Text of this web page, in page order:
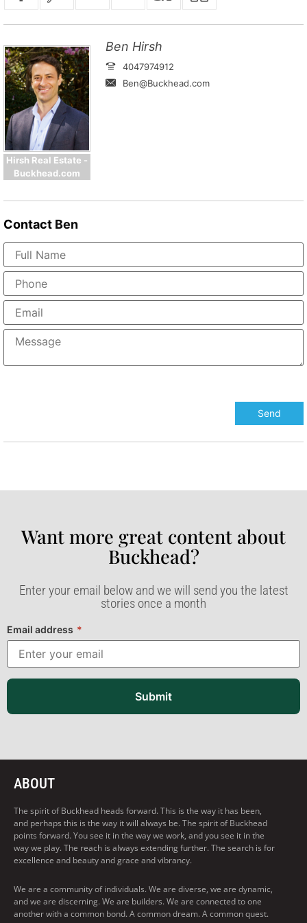
Hirsh Real Estate -
Buckhead.com
Ben Hirsh
4047974912
Ben@Buckhead.com
Contact Ben
Want more great content about
Buckhead?​
Enter your email below and we will send you the latest
stories once a month
Email address *
Submit
ABOUT
The spirit of Buckhead heads forward. This is the way it has been,
and perhaps this is the way it will always be. The spirit of Buckhead
points forward. You see it in the way we work, and you see it in the
way we play. The reach is always extending further. The search is for
excellence and beauty and grace and vibrancy.
We are a community of individuals. We are diverse, we are dynamic,
and we are discerning. We are builders. We are connected to one
another with a common bond. A common dream. A common quest.